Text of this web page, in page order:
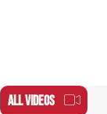
ALL VIDEOS